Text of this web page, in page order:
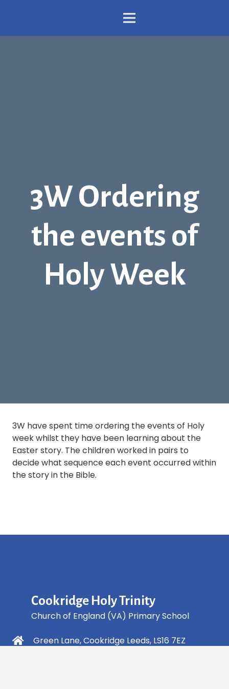
3W Ordering
the events of
Holy Week
3W have spent time ordering the events of Holy
week whilst they have been learning about the
Easter story. The children worked in pairs to
decide what sequence each event occurred within
the story in the Bible.
Cookridge Holy Trinity
Church of England (VA) Primary School
Green Lane, Cookridge Leeds, LS16 7EZ